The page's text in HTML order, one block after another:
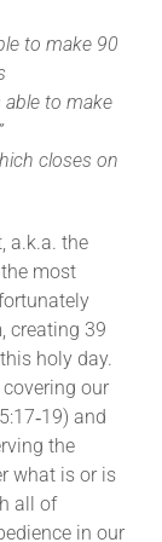
to make 90
able to make
closes on
a.k.a. the
most
creating 39
holy day.
our
and
the
what is or is
all of
in our